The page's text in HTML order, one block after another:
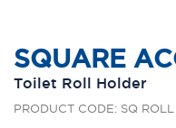
SQUARE
Toilet Roll Holder
PRODUCT CODE: SQ ROLL